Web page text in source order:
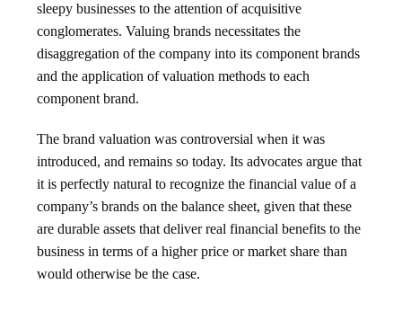
sleepy businesses to the attention of acquisitive
conglomerates. Valuing brands necessitates the
disaggregation of the company into its component brands
and the application of valuation methods to each
component brand.
The brand valuation was controversial when it was
introduced, and remains so today. Its advocates argue that
it is perfectly natural to recognize the financial value of a
company’s brands on the balance sheet, given that these
are durable assets that deliver real financial benefits to the
business in terms of a higher price or market share than
would otherwise be the case.